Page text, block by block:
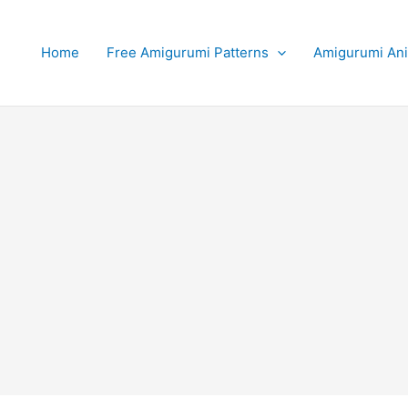
Home Free Amigurumi Patterns Amigurumi